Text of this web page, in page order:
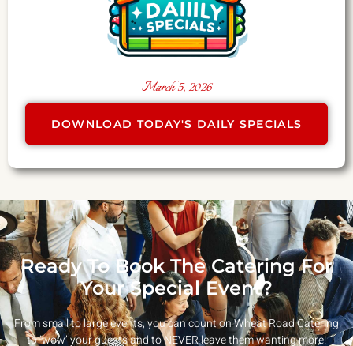
March 5, 2026
DOWNLOAD TODAY'S DAILY SPECIALS
Ready To Book The Catering For
Your Special Event?
From small to large events, you can count on Wheat Road Catering
to ‘wow’ your guests and to NEVER leave them wanting more!